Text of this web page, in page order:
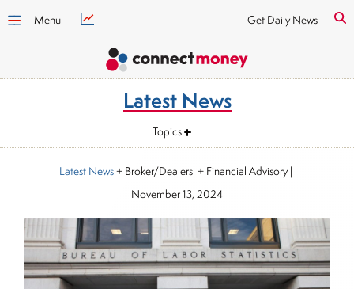
Menu Get Daily News
Latest News
Topics
Latest News+ Broker/Dealers + Financial Advisory |
November 13, 2024